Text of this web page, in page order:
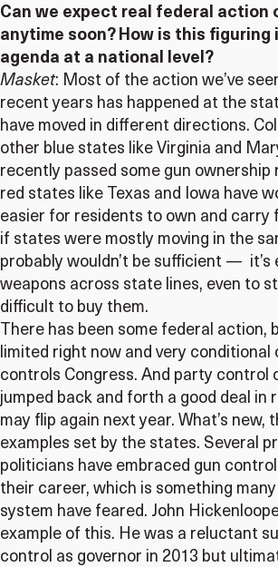
Can we expect real federal action
anytime soon? How is this figuring
agenda at a national level?
Masket: Most of the action we’ve
recent years has happened at the
have moved in different directions.
other blue states like Virginia and
recently passed some gun
red states like Texas and Iowa have
easier for residents to own and carry
if states were mostly moving in the
probably wouldn’t be sufficient — it’s
weapons across state lines, even to
difficult to buy them.
There has been some federal action,
limited right now and very conditional
controls Congress. And party control
jumped back and forth a good deal in
may flip again next year. What’s new,
examples set by the states. Several
politicians have embraced gun
their career, which is something
system have feared. John
example of this. He was a reluctant
control as governor in 2013 but